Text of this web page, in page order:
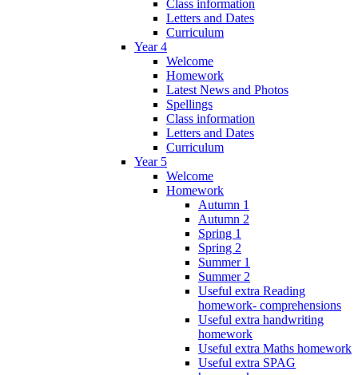
Class information
Letters and Dates
Curriculum
Year 4
Welcome
Homework
Latest News and Photos
Spellings
Class information
Letters and Dates
Curriculum
Year 5
Welcome
Homework
Autumn 1
Autumn 2
Spring 1
Spring 2
Summer 1
Summer 2
Useful extra Reading
homework- comprehensions
Useful extra handwriting
homework
Useful extra Maths homework
Useful extra SPAG